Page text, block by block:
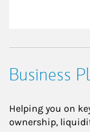
Business
Helping you on
ownership,